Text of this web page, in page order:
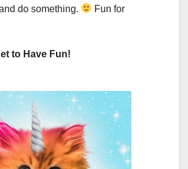
do something.
Fun for
to Have Fun!